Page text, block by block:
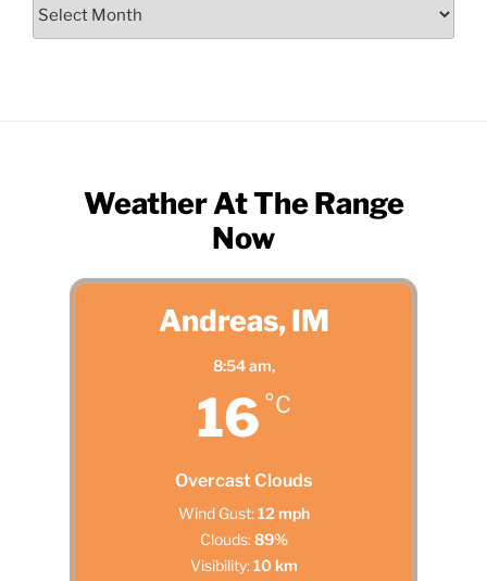
Weather At The Range
Now
Andreas, IM
8:54 am,
16 °C
Overcast Clouds
Wind Gust: 12 mph
Clouds: 89%
Visibility: 10 km